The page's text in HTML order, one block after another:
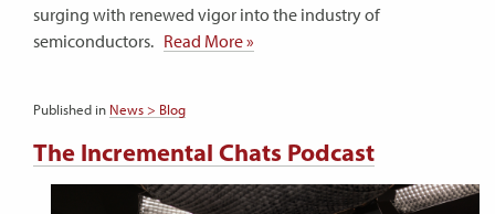
surging with renewed vigor into the industry of
semiconductors. Read More »
Published in News > Blog
The Incremental Chats Podcast